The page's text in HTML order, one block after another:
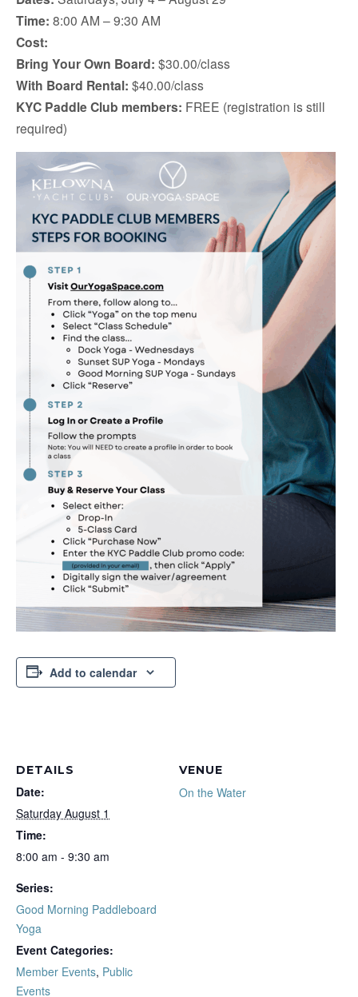
Time: 8:00 AM – 9:30 AM
Cost:
Bring Your Own Board: $30.00/class
With Board Rental: $40.00/class
KYC Paddle Club members: FREE (registration is still
required)
Add to calendar
DETAILS
Date:
Saturday August 1
Time:
8:00 am - 9:30 am
Series:
Good Morning Paddleboard
Yoga
Event Categories:
Member Events, Public
Events
VENUE
On the Water